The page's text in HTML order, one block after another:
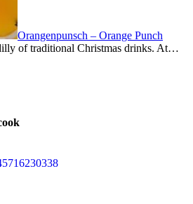
Orangenpunsch – Orange Punch
of traditional Christmas drinks. At…